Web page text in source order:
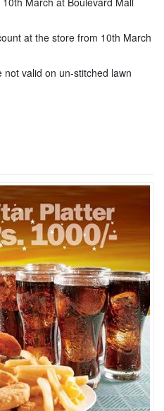
at the store from 10th March
valid on un-stitched lawn